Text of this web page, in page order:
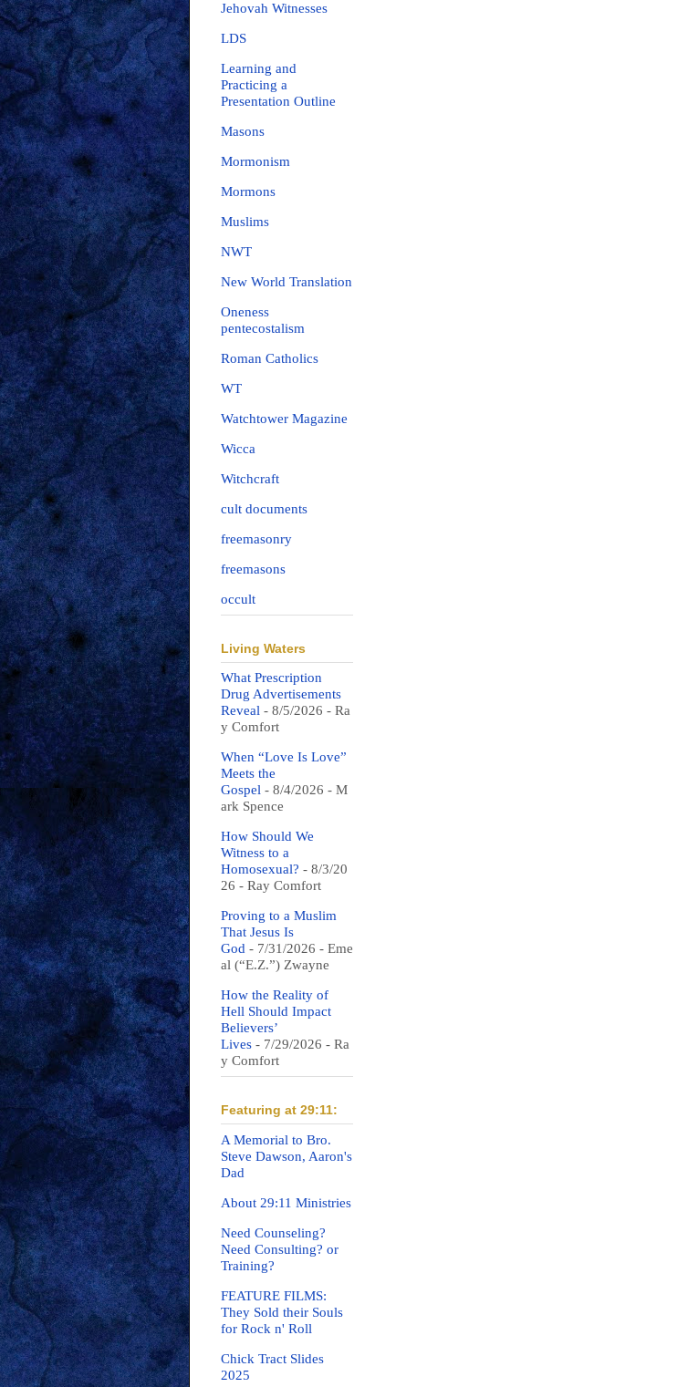
Jehovah Witnesses
LDS
Learning and
Practicing a
Presentation Outline
Masons
Mormonism
Mormons
Muslims
NWT
New World Translation
Oneness
pentecostalism
Roman Catholics
WT
Watchtower Magazine
Wicca
Witchcraft
cult documents
freemasonry
freemasons
occult
Living Waters
What Prescription
Drug Advertisements
Reveal - 8/5/2026 - Ra
y Comfort
When “Love Is Love”
Meets the
Gospel - 8/4/2026 - M
ark Spence
How Should We
Witness to a
Homosexual? - 8/3/20
26 - Ray Comfort
Proving to a Muslim
That Jesus Is
God - 7/31/2026 - Eme
al (“E.Z.”) Zwayne
How the Reality of
Hell Should Impact
Believers’
Lives - 7/29/2026 - Ra
y Comfort
Featuring at 29:11:
A Memorial to Bro.
Steve Dawson, Aaron's
Dad
About 29:11 Ministries
Need Counseling?
Need Consulting? or
Training?
FEATURE FILMS:
They Sold their Souls
for Rock n' Roll
Chick Tract Slides
2025